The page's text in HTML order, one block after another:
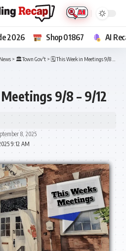
2026 Shop 01867 AI
News > 🏛️Town Gov't > 🗓️ This Week in Meetings 9/8 – 9/12
9/8 – 9/12
9:12 AM
8, 2025